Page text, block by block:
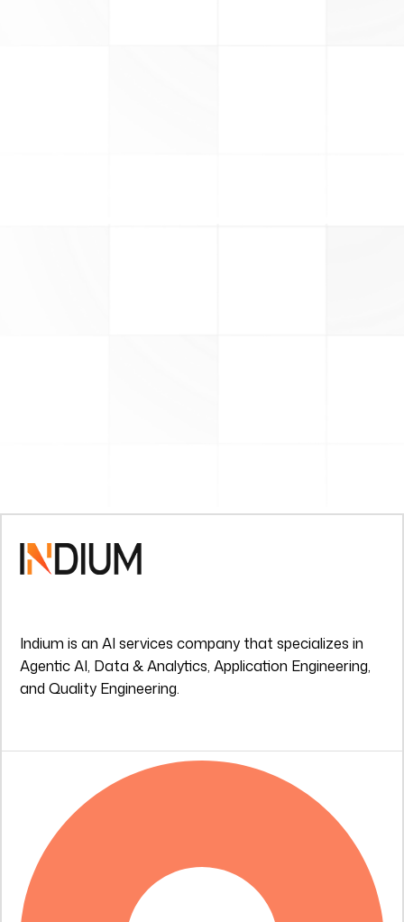
Indium is an AI services company that specializes in
Agentic AI, Data & Analytics, Application Engineering,
and Quality Engineering.